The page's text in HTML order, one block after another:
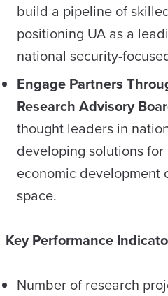
build a pipeline of
positioning UA as a
national security-
Engage Partners
Research Advisory
thought leaders in
developing solutions
economic development
space.
Key Performance
Number of research